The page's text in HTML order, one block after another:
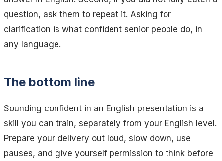
question, ask them to repeat it. Asking for
clarification is what confident senior people do, in
any language.
The bottom line
Sounding confident in an English presentation is a
skill you can train, separately from your English level.
Prepare your delivery out loud, slow down, use
pauses, and give yourself permission to think before